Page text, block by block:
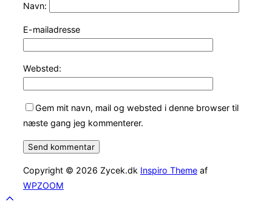
Navn:
E-mailadresse
Websted:
Gem mit navn, mail og websted i denne browser til
næste gang jeg kommenterer.
Copyright © 2026 Zycek.dk Inspiro Theme af
WPZOOM